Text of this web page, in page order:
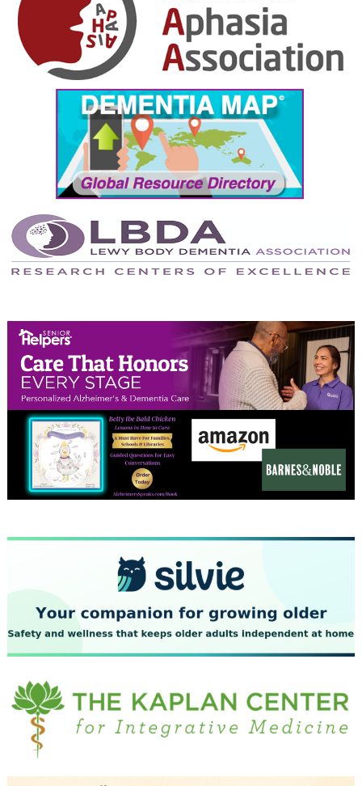
November 2024
October 2024
September 2024
August 2024
July 2024
June 2024
May 2024
April 2024
February 2024
January 2024
December 2023
November 2023
October 2023
September 2023
July 2023
June 2023
May 2023
April 2023
March 2023